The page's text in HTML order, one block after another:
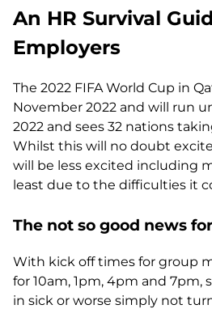
An HR Survival
Employers
The 2022 FIFA World Cup in
November 2022 and will run
2022 and sees 32 nations
Whilst this will no doubt
will be less excited including
least due to the difficulties it
The not so good news
With kick off times for group
for 10am, 1pm, 4pm and 7pm,
in sick or worse simply not